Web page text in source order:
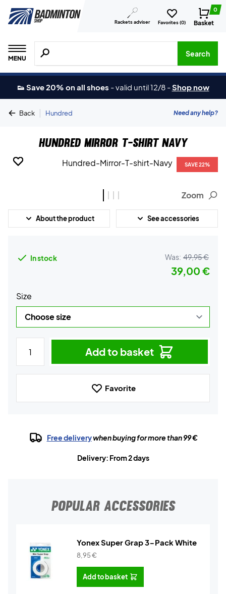
Rackets adviser Favorites (0)
0
Basket
MENU
Search for products, brands etc.
Search
👟 Save 20% on all shoes -valid until 12/8 -Shop now
Back | Hundred Need any help?
Hundred Mirror T-shirt Navy
SAVE 22%
SAVE 22%
SAVE 22%
SAVE 22%
Zoom
About the product See accessories
In stock Was: 49,95 €
39,00 €
Size
Add to basket
Favorite
Free deliverywhen buying for more than 99 €
Delivery: From 2 days
POPULAR ACCESSORIES
Yonex Super Grap 3-Pack White
8,95€
Add to basket